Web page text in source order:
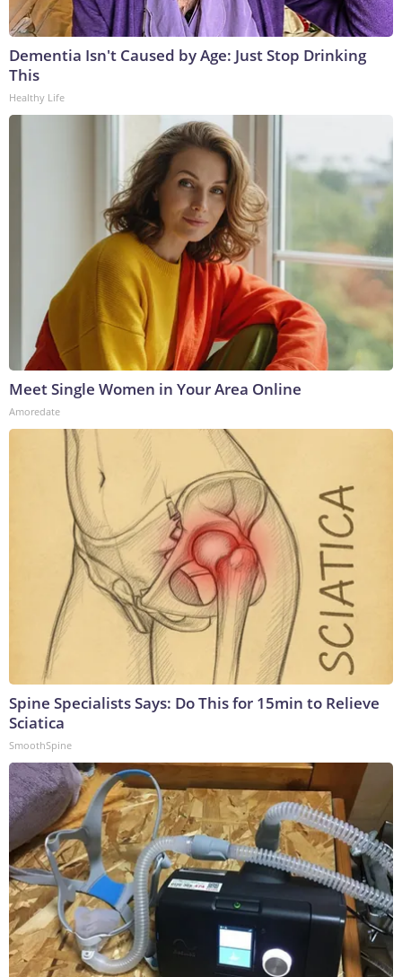
Dementia Isn't Caused by Age: Just Stop Drinking
This
Healthy Life
Meet Single Women in Your Area Online
Amoredate
Spine Specialists Says: Do This for 15min to Relieve
Sciatica
SmoothSpine